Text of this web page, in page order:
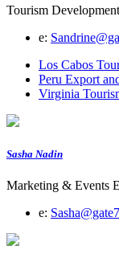
Tourism
e:
Los Cabos
Peru Export
Virginia
Sasha Nadin
Marketing & Events
e: